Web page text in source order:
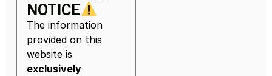
NOTICE
The information
provided on this
website is
exclusively